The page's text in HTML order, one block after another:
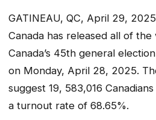
GATINEAU, QC, April 29,
Canada has released all of
Canada’s 45th general
on Monday, April 28, 2025.
suggest 19, 583,016
a turnout rate of 68.65%.